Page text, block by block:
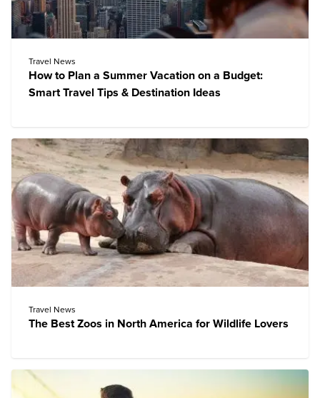
Travel News
How to Plan a Summer Vacation on a Budget:
Smart Travel Tips & Destination Ideas
Travel News
The Best Zoos in North America for Wildlife Lovers